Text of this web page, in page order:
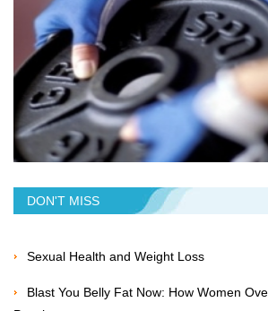
DON'T MISS
Sexual Health and Weight Loss
Blast You Belly Fat Now: How Women